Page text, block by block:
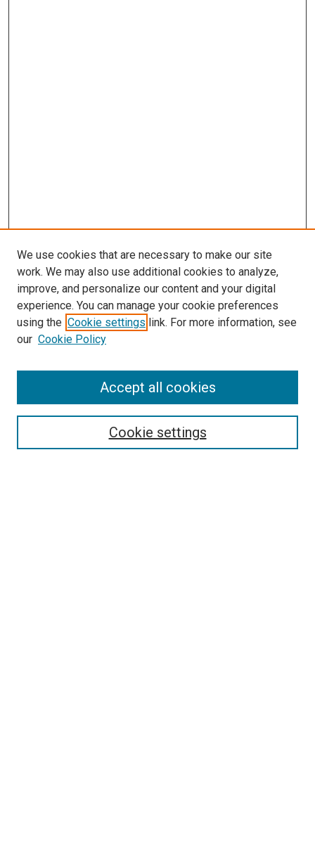
SEARCH
We use cookies that are necessary to make our site
work. We may also use additional cookies to analyze,
improve, and personalize our content and your digital
experience. You can manage your cookie preferences
using the Cookie settings link. For more information, see
our Cookie Policy
Cookie settings
Accept all cookies